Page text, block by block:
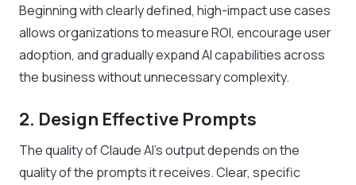
Beginning with clearly defined, high-impact use cases
allows organizations to measure ROI, encourage user
adoption, and gradually expand AI capabilities across
the business without unnecessary complexity.
2. Design Effective Prompts
The quality of Claude AI’s output depends on the
quality of the prompts it receives. Clear, specific